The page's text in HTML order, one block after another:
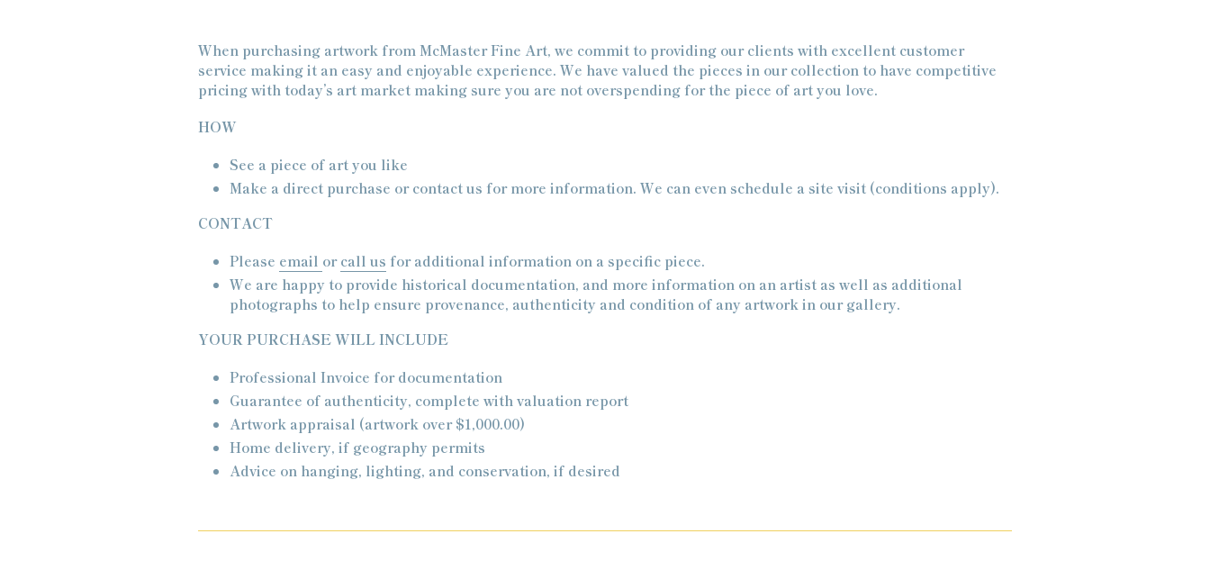
When purchasing artwork from McMaster Fine Art, we commit to providing our clients with excellent customer
service making it an easy and enjoyable experience. We have valued the pieces in our collection to have competitive
pricing with today’s art market making sure you are not overspending for the piece of art you love.
HOW
See a piece of art you like
Make a direct purchase or contact us for more information. We can even schedule a site visit (conditions apply).
CONTACT
Please email orcall us for additional information on a specific piece.
We are happy to provide historical documentation, and more information on an artist as well as additional
photographs to help ensure provenance, authenticity and condition of any artwork in our gallery.
YOUR PURCHASE WILL INCLUDE
Professional Invoice for documentation
Guarantee of authenticity, complete with valuation report
Artwork appraisal (artwork over $1,000.00)
Home delivery, if geography permits
Advice on hanging, lighting, and conservation, if desired